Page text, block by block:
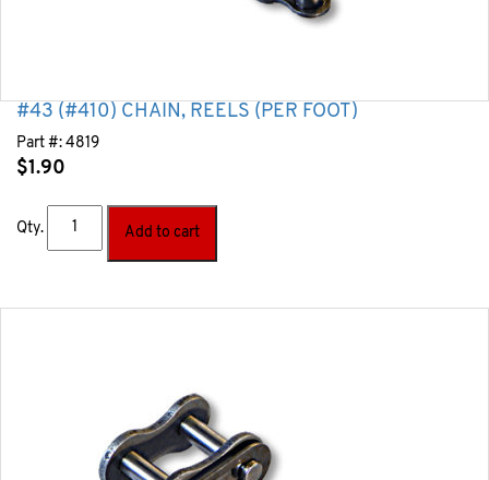
#43 (#410) CHAIN, REELS (PER FOOT)
Part #: 4819
$1.90
Qty. Add to cart